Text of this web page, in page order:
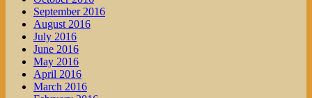
September 2016
August 2016
July 2016
June 2016
May 2016
April 2016
March 2016